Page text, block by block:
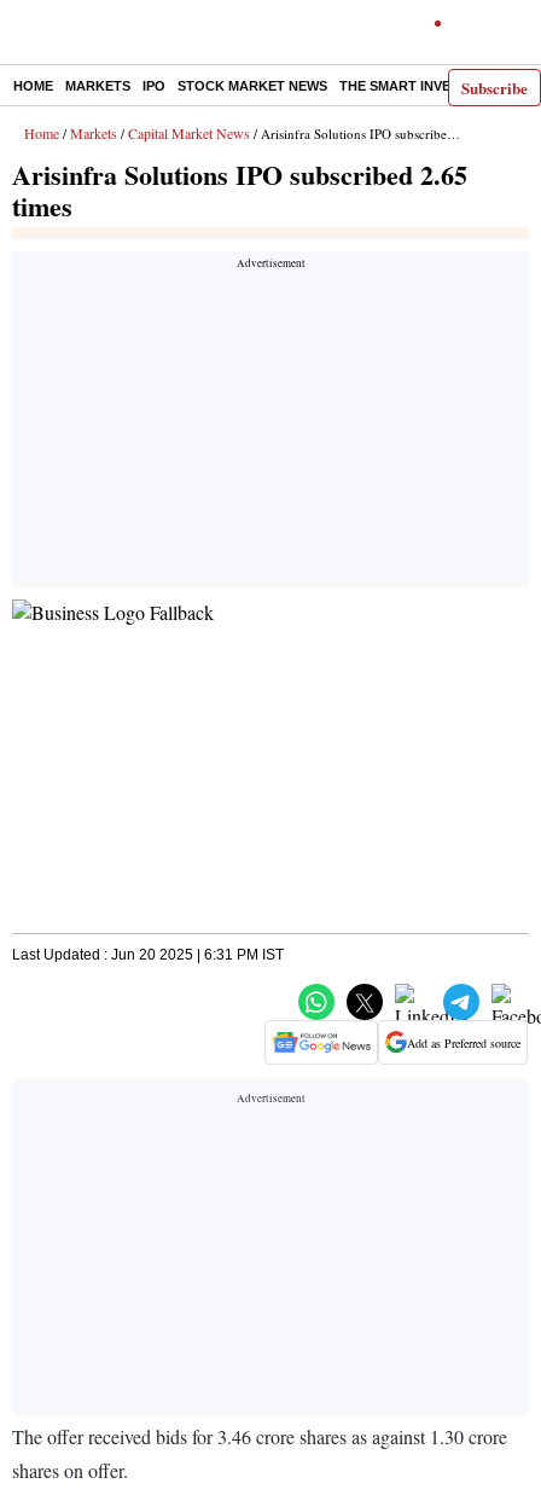
Subscribe
HOME MARKETS IPO STOCK MARKET NEWS THE SMART INVESTOR
Home / Markets / Capital Market News / Arisinfra Solutions IPO subscribed 2.65 times
Arisinfra Solutions IPO subscribed 2.65
times
Last Updated : Jun 20 2025 | 6:31 PM IST
Add as Preferred source
The offer received bids for 3.46 crore shares as against 1.30 crore
shares on offer.